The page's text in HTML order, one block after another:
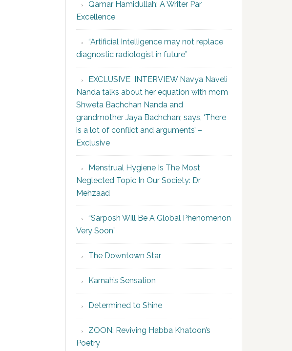
Qamar Hamidullah: A Writer Par
Excellence
“Artificial Intelligence may not replace
diagnostic radiologist in future”
EXCLUSIVE INTERVIEW Navya Naveli
Nanda talks about her equation with mom
Shweta Bachchan Nanda and
grandmother Jaya Bachchan; says, ‘There
is a lot of conflict and arguments’ –
Exclusive
Menstrual Hygiene Is The Most
Neglected Topic In Our Society: Dr
Mehzaad
“Sarposh Will Be A Global Phenomenon
Very Soon”
The Downtown Star
Karnah’s Sensation
Determined to Shine
ZOON: Reviving Habba Khatoon’s
Poetry